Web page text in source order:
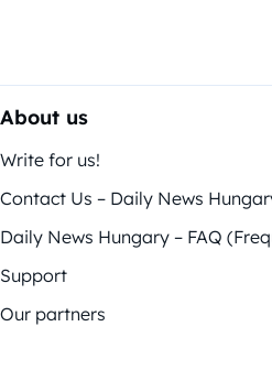
About us
Write for us!
Contact Us – Daily News
Daily News Hungary – FAQ
Support
Our partners